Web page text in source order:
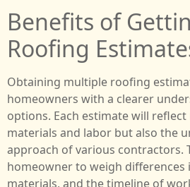
Benefits of
Roofing
Obtaining multiple roofing
homeowners with a clearer
options. Each estimate will
materials and labor but also the
approach of various contractors.
homeowner to weigh
materials, and the timeline of